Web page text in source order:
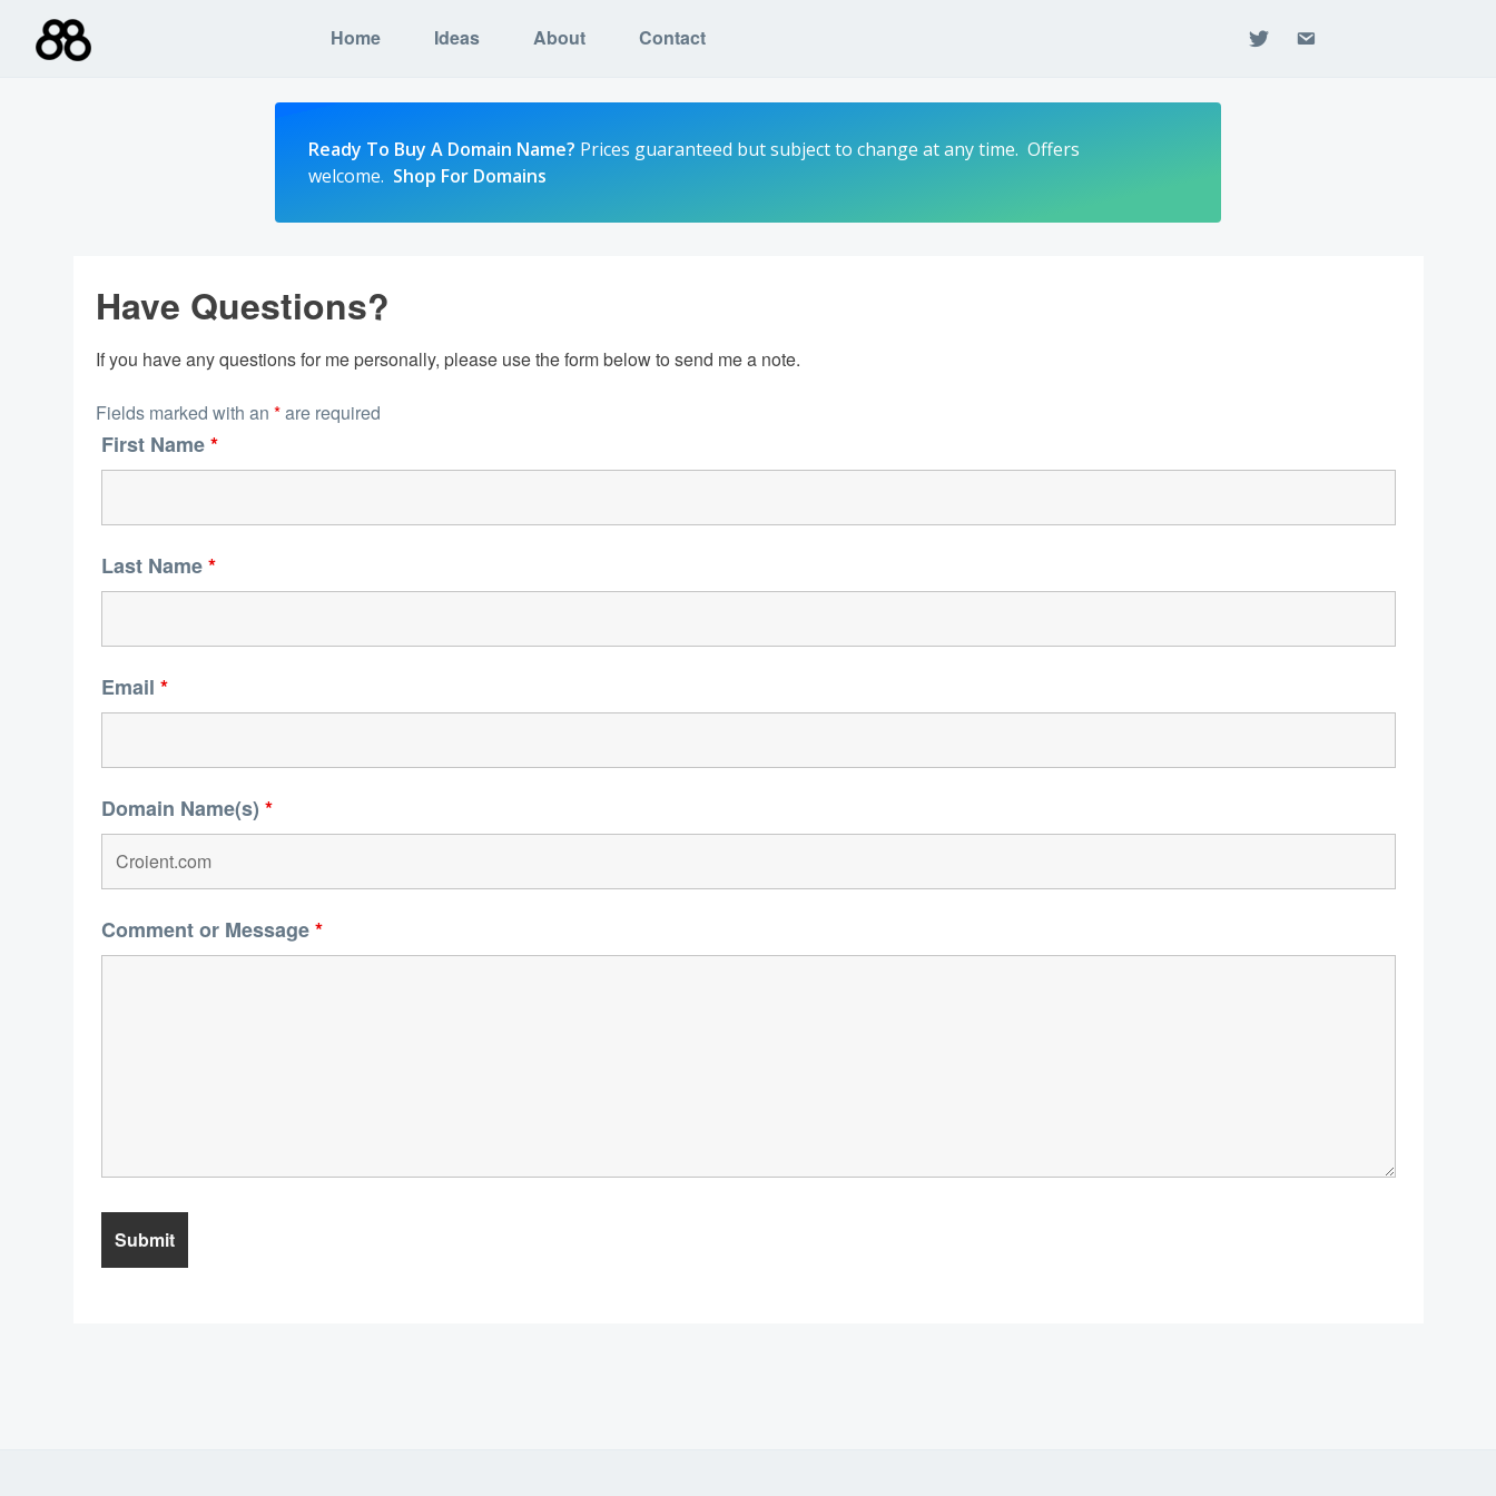
content
Home Ideas About Contact twitter email
Ready To Buy A Domain Name? Prices guaranteed but subject to change at any time. Offers
welcome. Shop For Domains
Have Questions?
If you have any questions for me personally, please use the form below to send me a note.
Fields marked with an *are required
First Name*
Last Name*
Email *
Domain Name(s) *
Comment or Message*